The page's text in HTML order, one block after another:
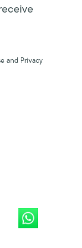
and Privacy